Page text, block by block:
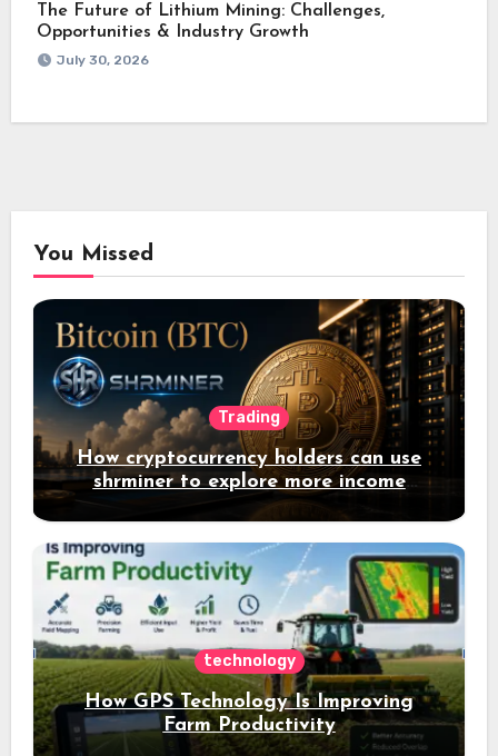
The Future of Lithium Mining: Challenges,
Opportunities & Industry Growth
July 30, 2026
You Missed
Trading
How cryptocurrency holders can use
shrminer to explore more income
opportunities and easily Easily achieve
a 4% daily increase in your digital
assets
technology
How GPS Technology Is Improving
Farm Productivity